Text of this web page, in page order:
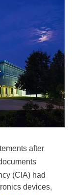
after
(CIA) had
devices,